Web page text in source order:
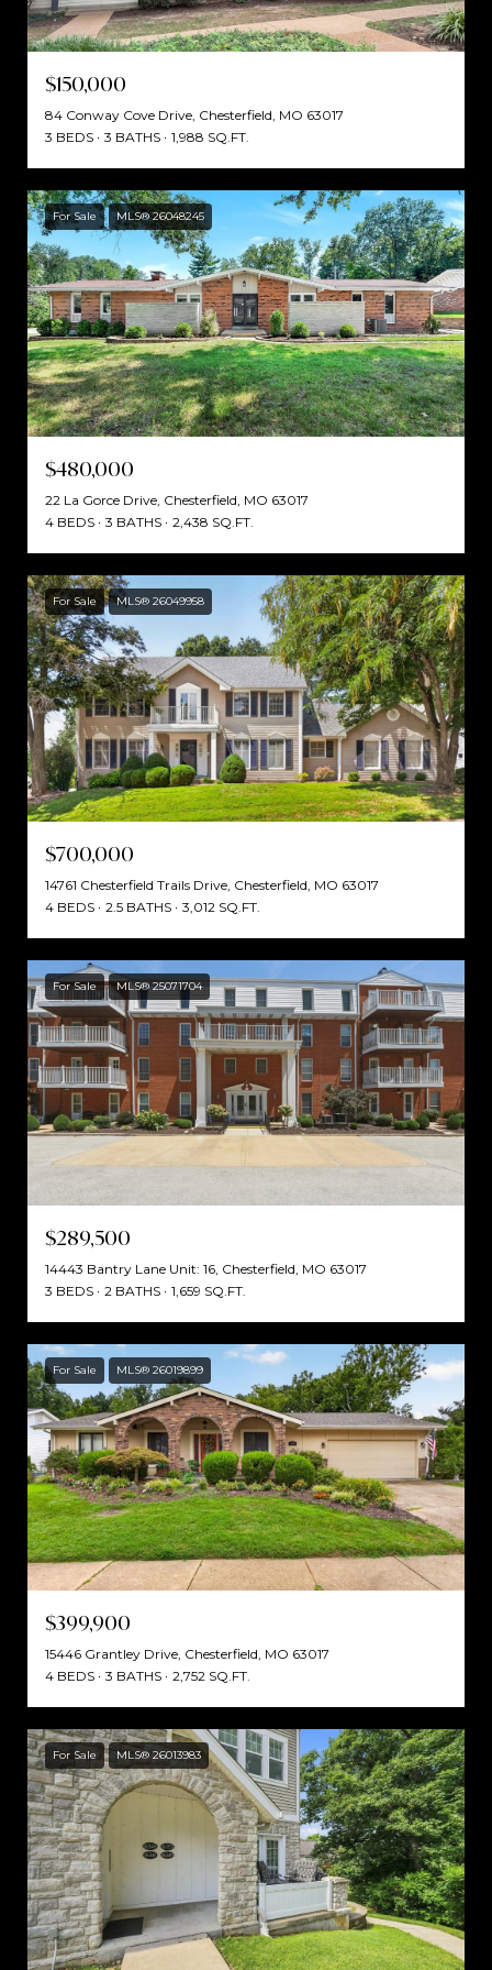
$150,000
84 Conway Cove Drive, Chesterfield, MO 63017
3 BEDS
3 BATHS 1,988 SQ.FT.
For Sale MLS® 26048245
$480,000
22 La Gorce Drive, Chesterfield, MO 63017
4 BEDS
3 BATHS 2,438 SQ.FT.
For Sale MLS® 26049958
$700,000
14761 Chesterfield Trails Drive, Chesterfield, MO 63017
4 BEDS
2.5 BATHS 3,012 SQ.FT.
For Sale MLS® 25071704
$289,500
14443 Bantry Lane Unit: 16, Chesterfield, MO 63017
3 BEDS
2 BATHS 1,659 SQ.FT.
For Sale MLS® 26019899
$399,900
15446 Grantley Drive, Chesterfield, MO 63017
4 BEDS
3 BATHS 2,752 SQ.FT.
For Sale MLS® 26013983